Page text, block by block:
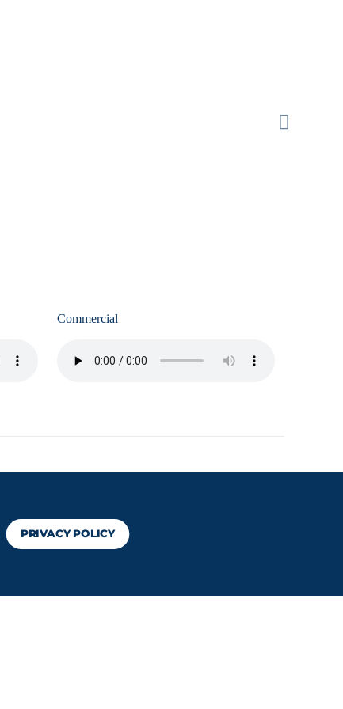
Commercial
PRIVACY POLICY